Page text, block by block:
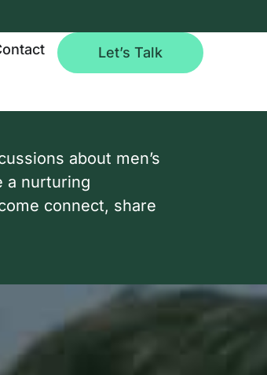
Let’s Talk
about men’s
a nurturing
connect, share